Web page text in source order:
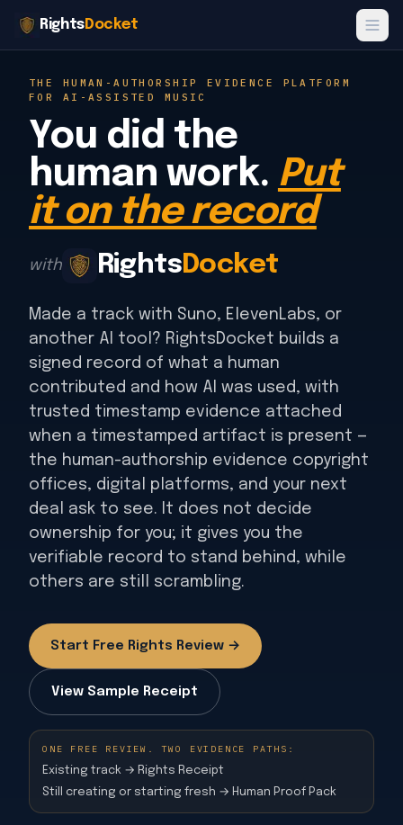
RightsDocket
THE HUMAN-AUTHORSHIP EVIDENCE PLATFORM
FOR AI-ASSISTED MUSIC
You did the
human work. Put
it on the record
with RightsDocket
Made a track with Suno, ElevenLabs, or
another AI tool? RightsDocket builds a
signed record of what a human
contributed and how AI was used, with
trusted timestamp evidence attached
when a timestamped artifact is present —
the human-authorship evidence copyright
offices, digital platforms, and your next
deal ask to see. It does not decide
ownership for you; it gives you the
verifiable record to stand behind, while
others are still scrambling.
Start Free Rights Review →
View Sample Receipt
ONE FREE REVIEW. TWO EVIDENCE PATHS:
Existing track → Rights Receipt
Still creating or starting fresh → Human Proof Pack